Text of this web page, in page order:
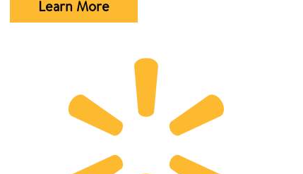
Learn More